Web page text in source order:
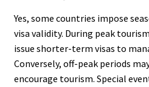
Yes, some countries impose
visa validity. During peak
issue shorter-term visas to
Conversely, off-peak periods
encourage tourism. Special